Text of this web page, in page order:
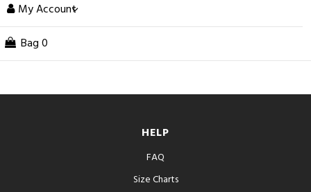
My Account
Bag 0
HELP
FAQ
Size Charts